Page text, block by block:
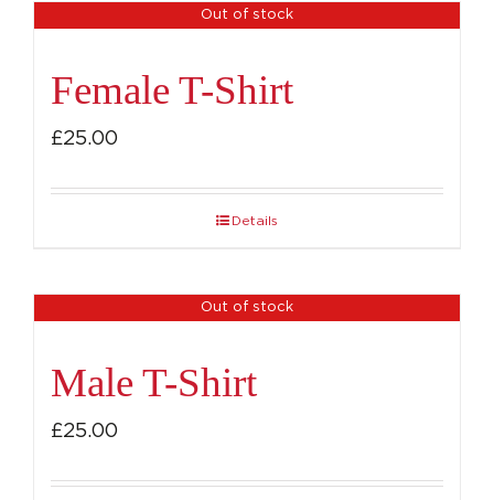
Out of stock
Female T-Shirt
£25.00
Details
Out of stock
Male T-Shirt
£25.00